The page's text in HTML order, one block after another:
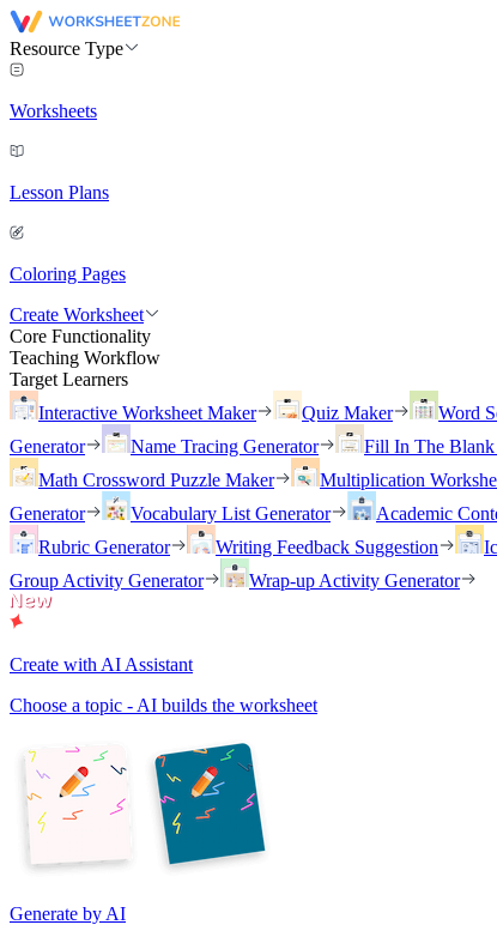
Resource Type
Worksheets
Lesson Plans
Coloring Pages
Create Worksheet
Core Functionality
Teaching Workflow
Target Learners
Interactive Worksheet Maker
Quiz Maker Word
Generator
Name Tracing Generator
Fill In The Blank
Math Crossword Puzzle Maker
Multiplication
Generator
Vocabulary List Generator Academic
Rubric Generator
Writing Feedback Suggestion
Group Activity Generator
Wrap-up Activity Generator
Create with AI Assistant
Choose a topic - AI builds the worksheet
Generate by AI